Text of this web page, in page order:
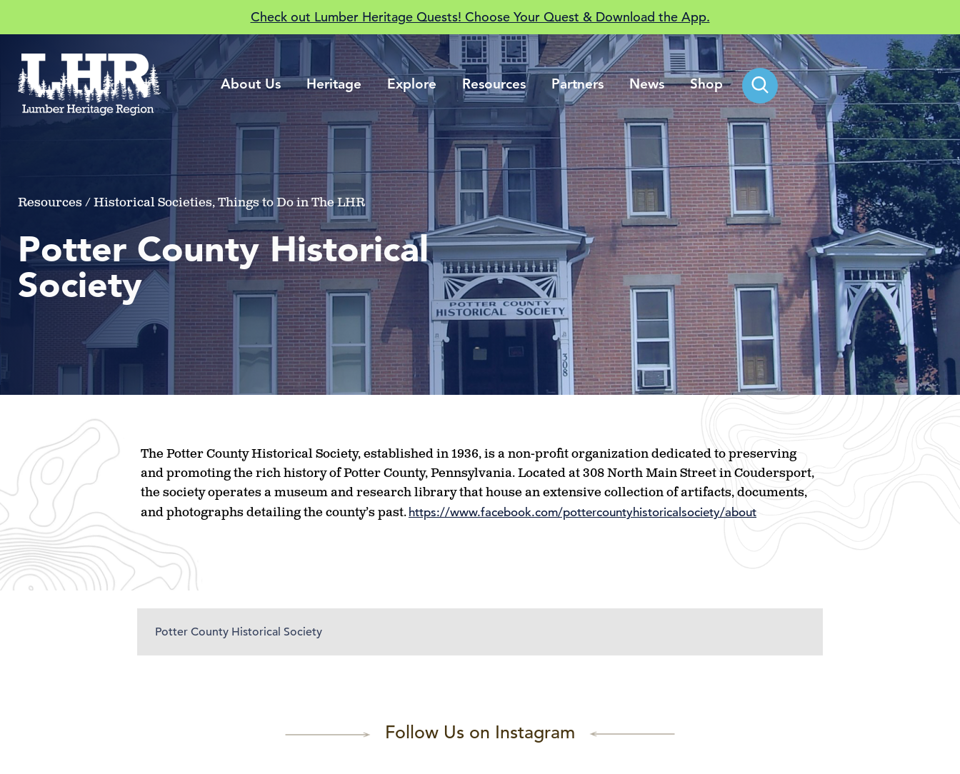
Check out Lumber Heritage Quests! Choose Your Quest & Download the App.
About Us Heritage Explore Resources Partners News Shop
Resources / Historical Societies, Things to Do in The LHR
Potter County Historical
Society
The Potter County Historical Society, established in 1936, is a non-profit organization dedicated to preserving
and promoting the rich history of Potter County, Pennsylvania. Located at 308 North Main Street in Coudersport,
the society operates a museum and research library that house an extensive collection of artifacts, documents,
and photographs detailing the county’s past. https://www.facebook.com/pottercountyhistoricalsociety/about
Potter County Historical Society
Follow Us on Instagram